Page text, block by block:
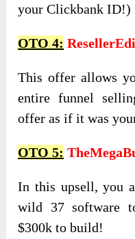
your Clickbank ID!)
OTO 4:
This offer allows
entire funnel
offer as if it was
OTO 5:
In this upsell, you
wild 37 software
$300k to build!